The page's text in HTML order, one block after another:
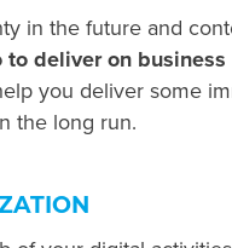
in the future and
to deliver on
you deliver some
the long run.